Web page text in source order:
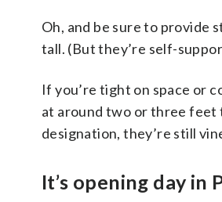
Oh, and be sure to provide
tall. (But they’re self-
If you’re tight on space or
at around two or three feet
designation, they’re still
It’s opening day in